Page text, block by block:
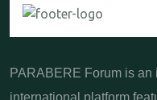
PARABERE Forum is
international platform